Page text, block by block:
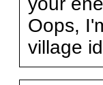
Oops,
village